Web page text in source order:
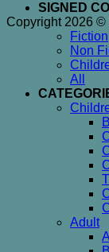
Copyright 2026 ©
SIGNED
Fiction
Non
All
Adult